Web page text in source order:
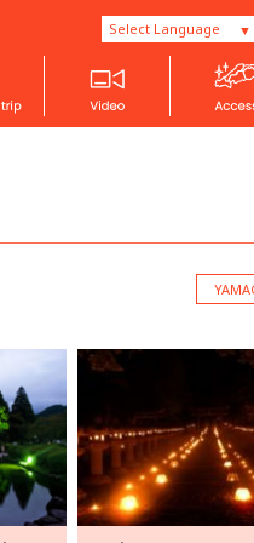
Select Language